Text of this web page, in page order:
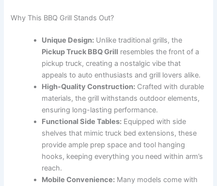
Why This BBQ Grill Stands Out?
Unique Design: Unlike traditional grills, the
Pickup Truck BBQ Grill resembles the front of a
pickup truck, creating a nostalgic vibe that
appeals to auto enthusiasts and grill lovers alike.
High-Quality Construction: Crafted with durable
materials, the grill withstands outdoor elements,
ensuring long-lasting performance.
Functional Side Tables: Equipped with side
shelves that mimic truck bed extensions, these
provide ample prep space and tool hanging
hooks, keeping everything you need within arm’s
reach.
Mobile Convenience: Many models come with